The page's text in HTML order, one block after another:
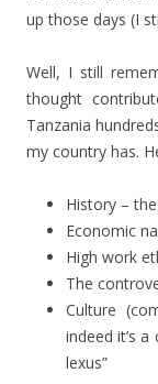
up those days (I
Well, I still
thought
Tanzania
my country has.
History –
Economic
High work
The
Culture
indeed it’s
lexus”